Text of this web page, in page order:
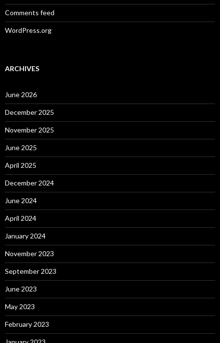
Comments feed
WordPress.org
ARCHIVES
June 2026
December 2025
November 2025
June 2025
April 2025
December 2024
June 2024
April 2024
January 2024
November 2023
September 2023
June 2023
May 2023
February 2023